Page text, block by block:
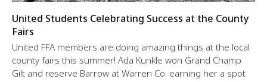
United Students Celebrating Success at the County
Fairs
United FFA members are doing amazing things at the local
county fairs this summer! Ada Kunkle won Grand Champ
Gilt and reserve Barrow at Warren Co. earning her a spot